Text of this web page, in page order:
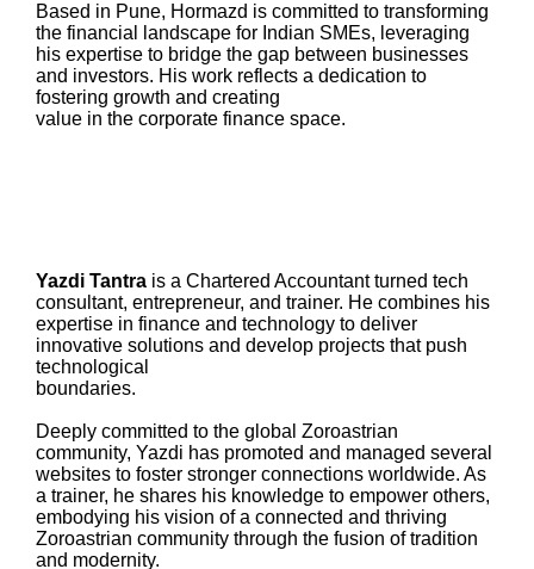
Based in Pune, Hormazd is committed to transforming
the financial landscape for Indian SMEs, leveraging
his expertise to bridge the gap between businesses
and investors. His work reflects a dedication to
fostering growth and creating
value in the corporate finance space.
Yazdi Tantrais a Chartered Accountant turned tech
consultant, entrepreneur, and trainer. He combines his
expertise in finance and technology to deliver
innovative solutions and develop projects that push
technological
boundaries.
Deeply committed to the global Zoroastrian
community, Yazdi has promoted and managed several
websites to foster stronger connections worldwide. As
a trainer, he shares his knowledge to empower others,
embodying his vision of a connected and thriving
Zoroastrian community through the fusion of tradition
and modernity.